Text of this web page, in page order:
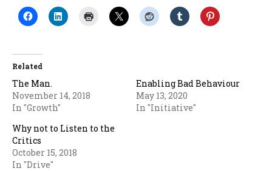
Related
The Man.
November 14, 2018
In "Growth"
Enabling Bad Behaviour
May 13, 2020
In "Initiative"
Why not to Listen to the
Critics
October 15, 2018
In "Drive"